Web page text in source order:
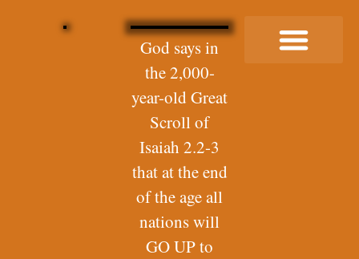
God says in
the 2,000-
year-old Great
Scroll of
Isaiah 2.2-3
that at the end
of the age all
nations will
GO UP to